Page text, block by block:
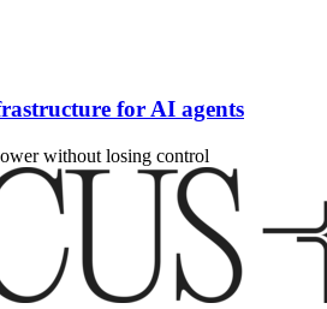
for AI agents
without losing control